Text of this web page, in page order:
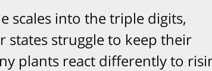
scales into the triple digits,
states struggle to keep their
plants react differently to